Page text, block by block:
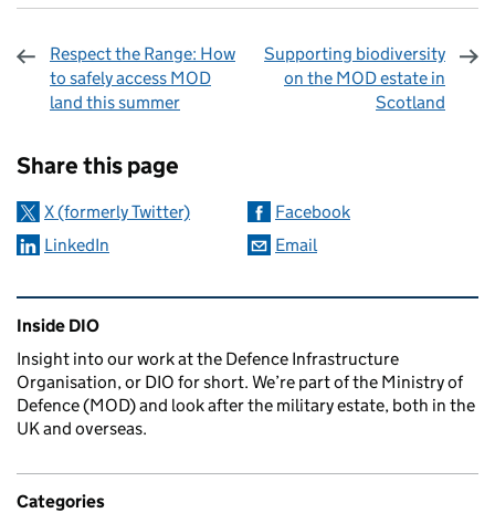
Respect the Range: How
to safely access MOD
land this summer
Supporting biodiversity
on the MOD estate in
Scotland
Share this page
X (formerly Twitter)
Facebook
LinkedIn
Email
Related content and links
Inside DIO
Insight into our work at the Defence Infrastructure
Organisation, or DIO for short. We’re part of the Ministry of
Defence (MOD) and look after the military estate, both in the
UK and overseas.
Categories